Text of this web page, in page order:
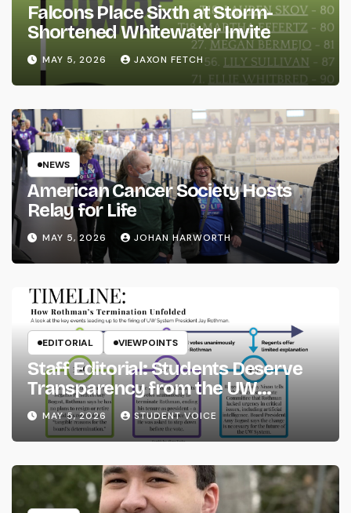
Falcons Place Sixth at Storm-
Shortened Whitewater Invite
MAY 5, 2026 JAXON FETCH
NEWS
American Cancer Society Hosts
Relay for Life
MAY 5, 2026 JOHAN HARWORTH
EDITORIAL VIEWPOINTS
Staff Editorial: Students Deserve
Transparency from the UW
System
MAY 5, 2026 STUDENT VOICE